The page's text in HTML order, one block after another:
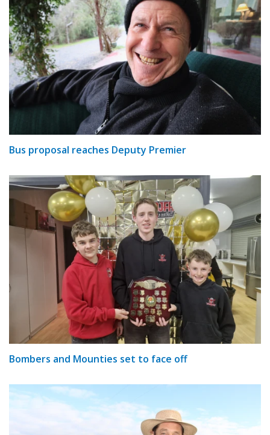
Bus proposal reaches Deputy Premier
Bombers and Mounties set to face off